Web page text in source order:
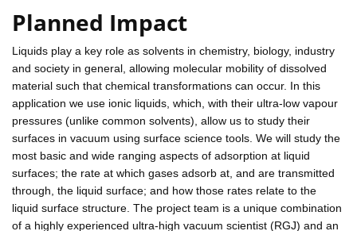
Planned Impact
Liquids play a key role as solvents in chemistry, biology, industry
and society in general, allowing molecular mobility of dissolved
material such that chemical transformations can occur. In this
application we use ionic liquids, which, with their ultra-low vapour
pressures (unlike common solvents), allow us to study their
surfaces in vacuum using surface science tools. We will study the
most basic and wide ranging aspects of adsorption at liquid
surfaces; the rate at which gases adsorb at, and are transmitted
through, the liquid surface; and how those rates relate to the
liquid surface structure. The project team is a unique combination
of a highly experienced ultra-high vacuum scientist (RGJ) and an